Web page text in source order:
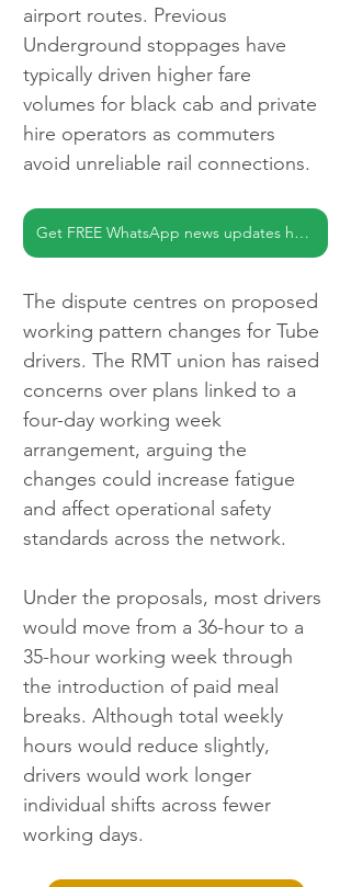
airport routes. Previous
Underground stoppages have
typically driven higher fare
volumes for black cab and private
hire operators as commuters
avoid unreliable rail connections.
Get FREE WhatsApp news updates here
The dispute centres on proposed
working pattern changes for Tube
drivers. The RMT union has raised
concerns over plans linked to a
four-day working week
arrangement, arguing the
changes could increase fatigue
and affect operational safety
standards across the network.
Under the proposals, most drivers
would move from a 36-hour to a
35-hour working week through
the introduction of paid meal
breaks. Although total weekly
hours would reduce slightly,
drivers would work longer
individual shifts across fewer
working days.